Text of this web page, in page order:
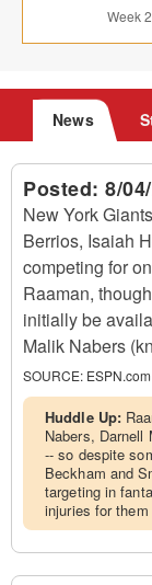
Week
News
Posted: 8/
New York
Berrios, Isaiah
competing for
Raaman,
initially be
Malik Nabers
SOURCE:
Huddle Up:
Nabers,
-- so despite
Beckham and
targeting in
injuries for